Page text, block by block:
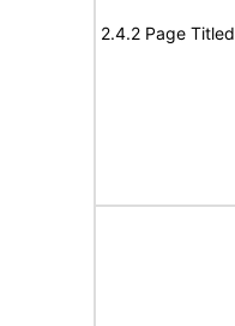
2.4.2 Page